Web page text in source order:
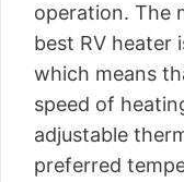
operation. The
best RV heater
which means
speed of
adjustable
preferred